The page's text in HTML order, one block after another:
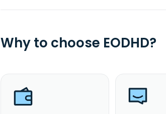
Why to choose EODHD?